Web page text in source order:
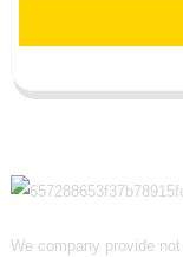
We company provide